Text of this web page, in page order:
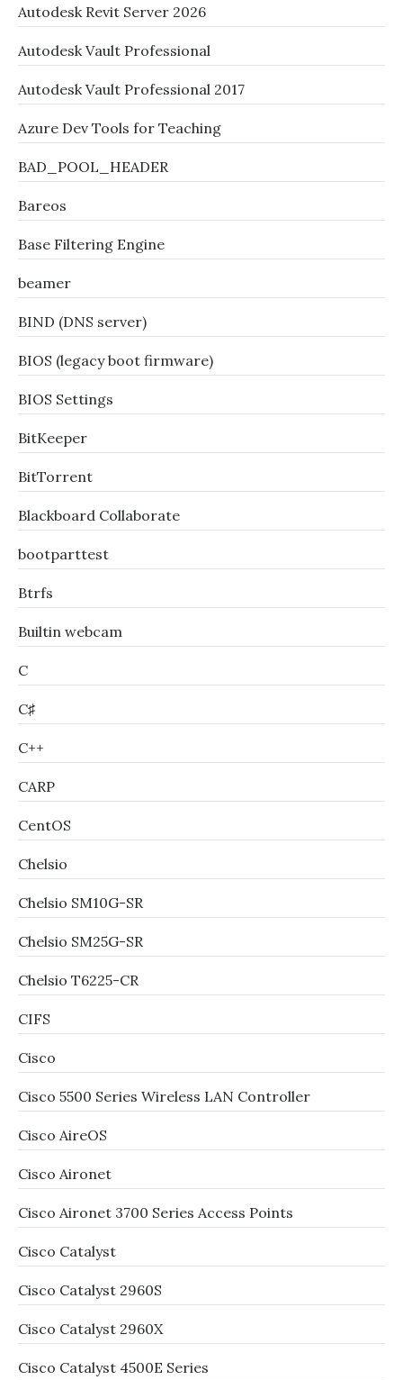
Autodesk Revit Server 2026
Autodesk Vault Professional
Autodesk Vault Professional 2017
Azure Dev Tools for Teaching
BAD_POOL_HEADER
Bareos
Base Filtering Engine
beamer
BIND (DNS server)
BIOS (legacy boot firmware)
BIOS Settings
BitKeeper
BitTorrent
Blackboard Collaborate
bootparttest
Btrfs
Builtin webcam
C
C♯
C++
CARP
CentOS
Chelsio
Chelsio SM10G-SR
Chelsio SM25G-SR
Chelsio T6225-CR
CIFS
Cisco
Cisco 5500 Series Wireless LAN Controller
Cisco AireOS
Cisco Aironet
Cisco Aironet 3700 Series Access Points
Cisco Catalyst
Cisco Catalyst 2960S
Cisco Catalyst 2960X
Cisco Catalyst 4500E Series